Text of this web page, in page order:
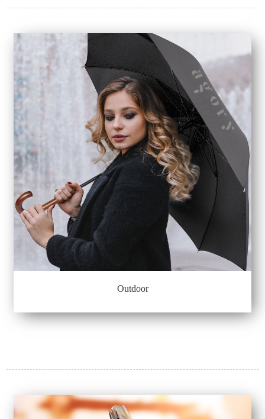
Outdoor